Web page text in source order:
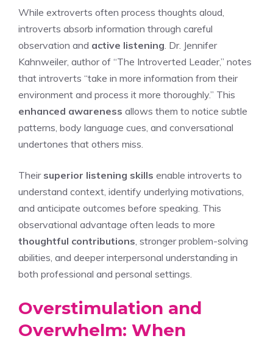
While extroverts often process thoughts aloud,
introverts absorb information through careful
observation and active listening. Dr. Jennifer
Kahnweiler, author of “The Introverted Leader,” notes
that introverts “take in more information from their
environment and process it more thoroughly.” This
enhanced awareness allows them to notice subtle
patterns, body language cues, and conversational
undertones that others miss.
Their superior listening skills enable introverts to
understand context, identify underlying motivations,
and anticipate outcomes before speaking. This
observational advantage often leads to more
thoughtful contributions, stronger problem-solving
abilities, and deeper interpersonal understanding in
both professional and personal settings.
Overstimulation and
Overwhelm: When